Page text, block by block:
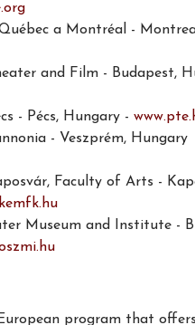
a Montréal -
and Film - Budapest,
- Pécs, Hungary -
- Veszprém, Hungary
Faculty of Arts -
Museum and Institute -
program that offers